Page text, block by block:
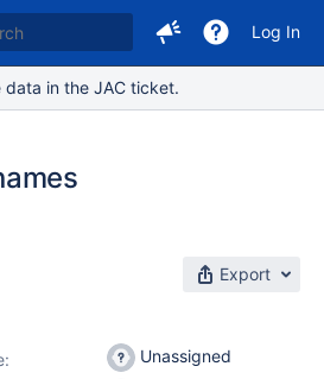
Log In
data in the JAC ticket.
Export
Unassigned